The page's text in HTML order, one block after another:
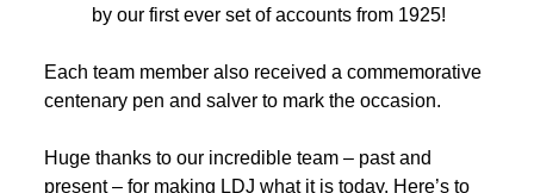
by our first ever set of accounts from 1925!
Each team member also received a commemorative
centenary pen and salver to mark the occasion.
Huge thanks to our incredible team – past and
present – for making LDJ what it is today. Here’s to